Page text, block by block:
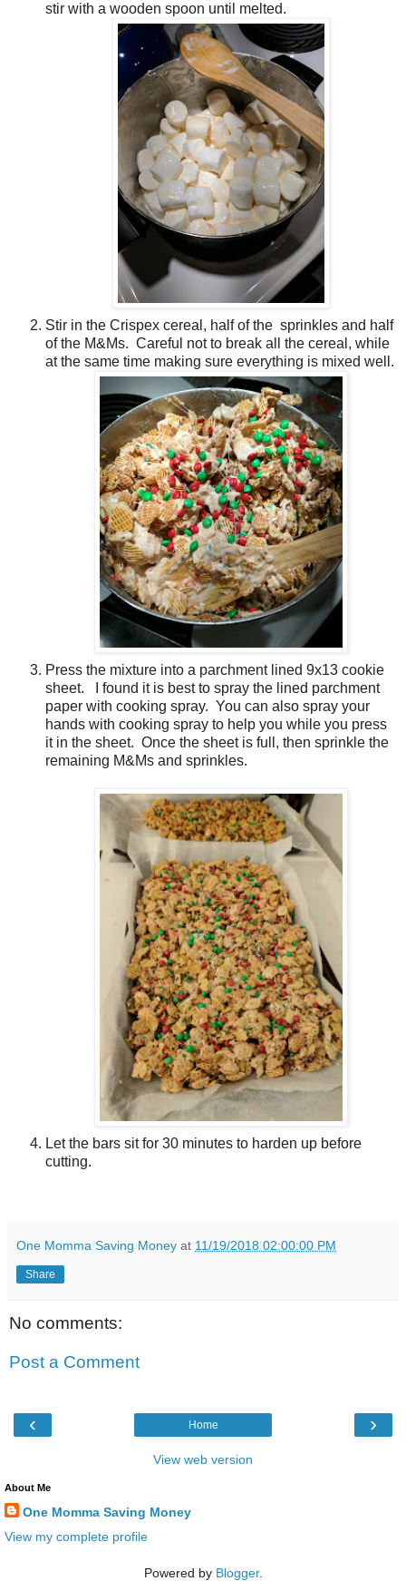
stir with a wooden spoon until melted.
Stir in the Crispex cereal, half of the sprinkles and half
of the M&Ms. Careful not to break all the cereal, while
at the same time making sure everything is mixed well.
Press the mixture into a parchment lined 9x13 cookie
sheet. I found it is best to spray the lined parchment
paper with cooking spray. You can also spray your
hands with cooking spray to help you while you press
it in the sheet. Once the sheet is full, then sprinkle the
remaining M&Ms and sprinkles.
Let the bars sit for 30 minutes to harden up before
cutting.
One Momma Saving Money at 11/19/2018 02:00:00 PM
Share
No comments:
Post a Comment
‹ ›
Home
View web version
About Me
One Momma Saving Money
View my complete profile
Powered by Blogger.